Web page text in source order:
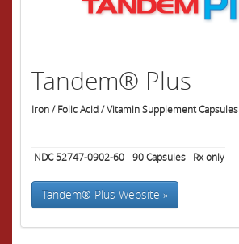
Tandem® Plus
Iron / Folic Acid / Vitamin Supplement Capsules
NDC 52747-0902-60 90Capsules Rx only
Tandem® Plus Website »